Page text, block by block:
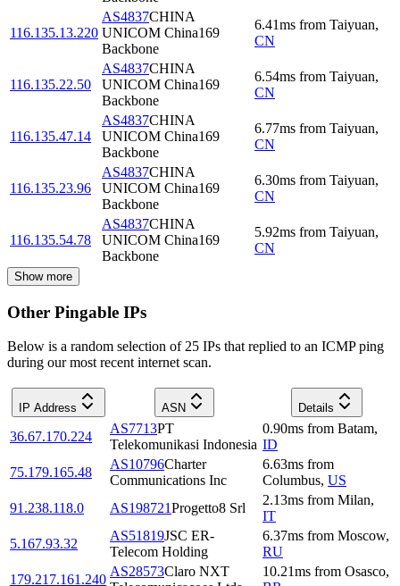
116.135.13.220
AS4837CHINA
UNICOM China169
Backbone
6.41ms from Taiyuan,
CN
116.135.22.50
AS4837CHINA
UNICOM China169
Backbone
6.54ms from Taiyuan,
CN
116.135.47.14
AS4837CHINA
UNICOM China169
Backbone
6.77ms from Taiyuan,
CN
116.135.23.96
AS4837CHINA
UNICOM China169
Backbone
6.30ms from Taiyuan,
CN
116.135.54.78
AS4837CHINA
UNICOM China169
Backbone
5.92ms from Taiyuan,
CN
Show more
Other Pingable IPs
Below is a random selection of 25 IPs that replied to an ICMP ping
during our most recent internet scan.
IP Address ASN Details
36.67.170.224
AS7713PT
Telekomunikasi Indonesia
0.90ms from Batam,
ID
75.179.165.48
AS10796Charter
Communications Inc
6.63ms from
Columbus, US
91.238.118.0
AS198721Progetto8 Srl
2.13ms from Milan,
IT
5.167.93.32
AS51819JSC ER-
Telecom Holding
6.37ms from Moscow,
RU
179.217.161.240
AS28573Claro NXT
10.21ms from Osasco,